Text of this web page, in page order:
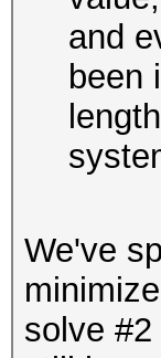
and
been
We've
solve